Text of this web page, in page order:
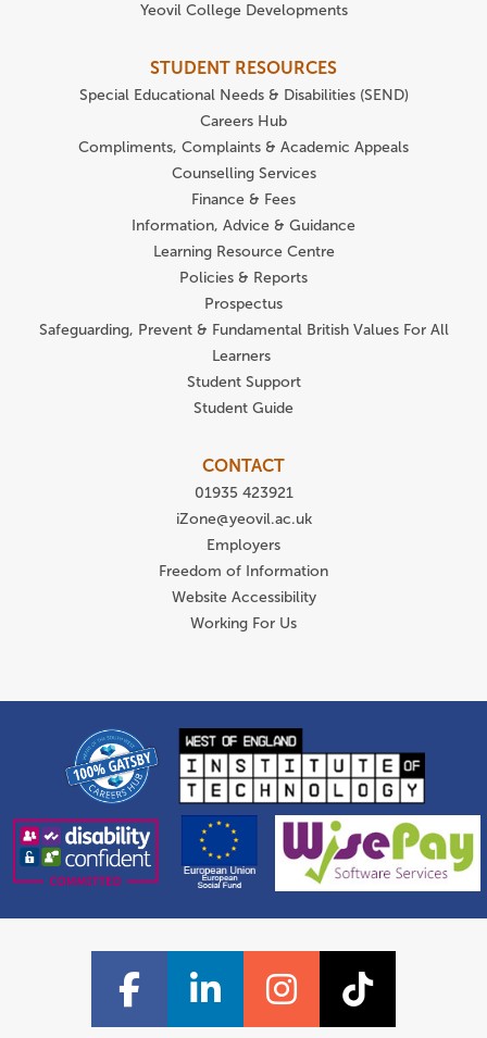
Yeovil College Developments
STUDENT RESOURCES
Special Educational Needs & Disabilities (SEND)
Careers Hub
Compliments, Complaints & Academic Appeals
Counselling Services
Finance & Fees
Information, Advice & Guidance
Learning Resource Centre
Policies & Reports
Prospectus
Safeguarding, Prevent & Fundamental British Values For All
Learners
Student Support
Student Guide
CONTACT
01935 423921
iZone@yeovil.ac.uk
Employers
Freedom of Information
Website Accessibility
Working For Us